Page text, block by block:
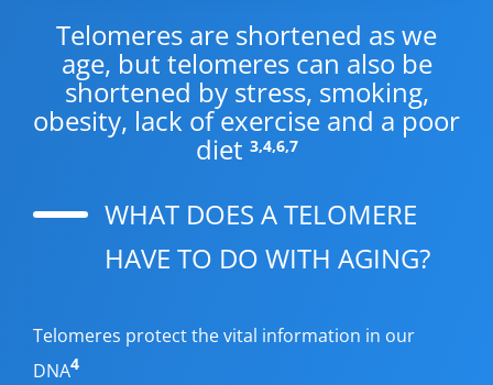
Telomeres are shortened as we
age, but telomeres can also be
shortened by stress, smoking,
obesity, lack of exercise and a poor
diet 3,4,6,7
WHAT DOES A TELOMERE
HAVE TO DO WITH AGING?
Telomeres protect the vital information in our
DNA4